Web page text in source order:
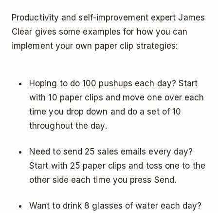
Productivity and self-improvement expert James
Clear gives some examples for how you can
implement your own paper clip strategies:
Hoping to do 100 pushups each day? Start
with 10 paper clips and move one over each
time you drop down and do a set of 10
throughout the day.
Need to send 25 sales emails every day?
Start with 25 paper clips and toss one to the
other side each time you press Send.
Want to drink 8 glasses of water each day?